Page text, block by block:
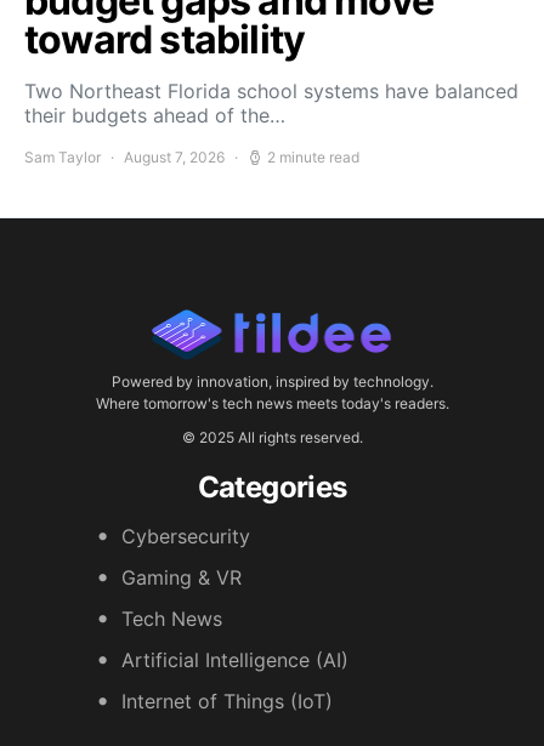
toward stability
Two Northeast Florida school systems have balanced
their budgets ahead of the…
Sam Taylor August 7, 2026 2 minute read
Powered by innovation, inspired by technology.
Where tomorrow's tech news meets today's readers.
© 2025 All rights reserved.
Categories
Cybersecurity
Gaming & VR
Tech News
Artificial Intelligence (AI)
Internet of Things (IoT)